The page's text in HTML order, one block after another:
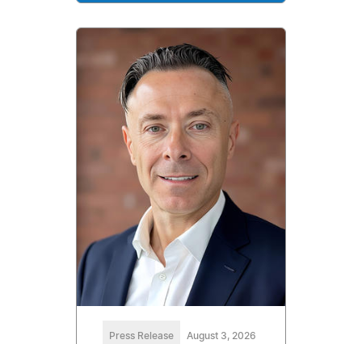
Press Release August 3, 2026